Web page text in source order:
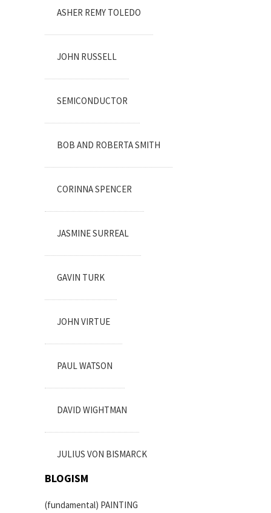
ASHER REMY TOLEDO
JOHN RUSSELL
SEMICONDUCTOR
BOB AND ROBERTA SMITH
CORINNA SPENCER
JASMINE SURREAL
GAVIN TURK
JOHN VIRTUE
PAUL WATSON
DAVID WIGHTMAN
JULIUS VON BISMARCK
BLOGISM
(fundamental) PAINTING